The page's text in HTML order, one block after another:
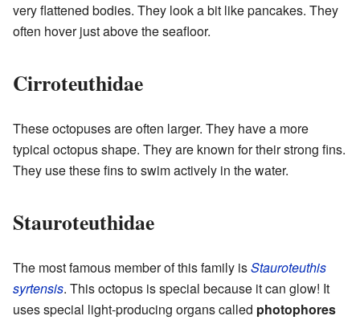
very flattened bodies. They look a bit like pancakes. They
often hover just above the seafloor.
Cirroteuthidae
These octopuses are often larger. They have a more
typical octopus shape. They are known for their strong fins.
They use these fins to swim actively in the water.
Stauroteuthidae
The most famous member of this family isStauroteuthis
syrtensis. This octopus is special because it can glow! It
uses special light-producing organs called photophores